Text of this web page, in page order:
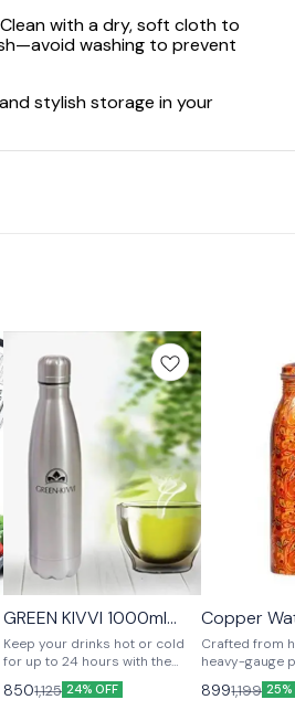
Clean with a dry, soft cloth to
washing to prevent
stylish storage in your
GREEN KIVVI 1000ml
Vacuum Cola Bottle –
Hot & Cold for 12-24
Keep your drinks hot or cold
for up to 24 hours with the
GREEN KIVVI 1000ml Vacuum
Cola Bottle. Made from high-
8501,125 24% OFF
⭐ BestSeller
Copper
Crafted from
heavy-gauge
water bottle
durability with
8991,199 25%